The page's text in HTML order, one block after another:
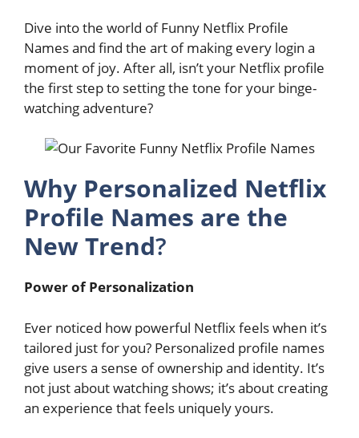
Dive into the world of Funny Netflix Profile
Names and find the art of making every login a
moment of joy. After all, isn’t your Netflix profile
the first step to setting the tone for your binge-
watching adventure?
Why Personalized Netflix
Profile Names are the
New Trend?
Power of Personalization
Ever noticed how powerful Netflix feels when it’s
tailored just for you? Personalized profile names
give users a sense of ownership and identity. It’s
not just about watching shows; it’s about creating
an experience that feels uniquely yours.